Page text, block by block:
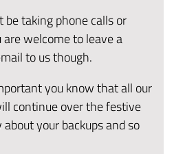
taking phone calls or
welcome to leave a
to us though.
you know that all our
continue over the festive
your backups and so